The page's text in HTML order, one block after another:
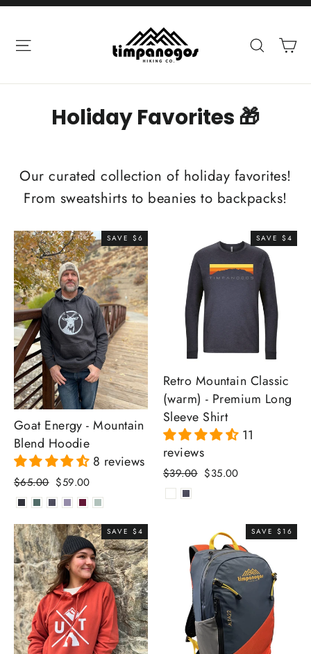
Skip
content Site navigation Search
Holiday Favorites 🎁
Our curated collection of holiday favorites!
From sweatshirts to beanies to backpacks!
SAVE $6
Goat Energy - Mountain
Blend Hoodie
8 reviews
Regular
price
$65.00 Sale
price
$59.00
SAVE $4
Retro Mountain Classic
(warm) - Premium Long
Sleeve Shirt
11
reviews
Regular
price
$39.00 Sale
$35.00
SAVE $4 SAVE $16